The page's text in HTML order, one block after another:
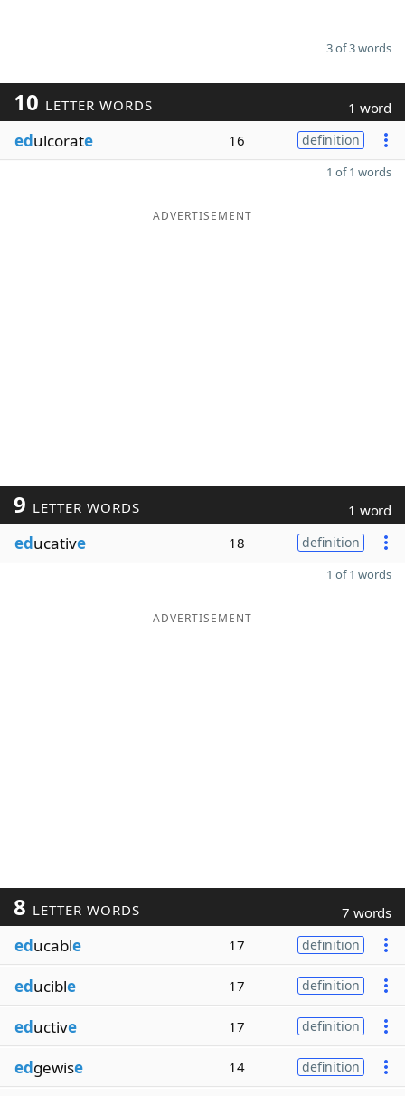
3 of 3 words
10 LETTER WORDS 1 word
edulcorate 16 definition
1 of 1 words
ADVERTISEMENT
9 LETTER WORDS 1 word
educative 18 definition
1 of 1 words
ADVERTISEMENT
8 LETTER WORDS 7 words
educable 17 definition
educible 17 definition
eductive 17 definition
edgewise 14 definition